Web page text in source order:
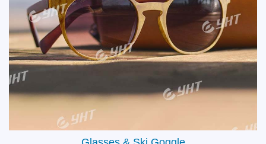
Aircraft Interiors